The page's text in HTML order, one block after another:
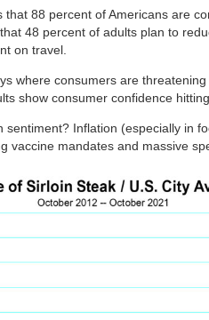
that 88 percent of Americans are
48 percent of adults plan to
on travel.
where consumers are
show consumer confidence
sentiment? Inflation (especially in
vaccine mandates and massive